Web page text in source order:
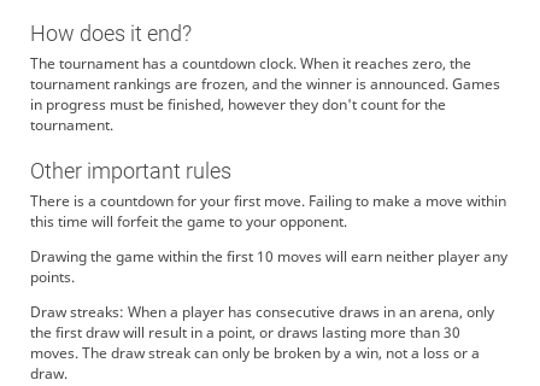
How does it end?
The tournament has a countdown clock. When it reaches zero, the
tournament rankings are frozen, and the winner is announced. Games
in progress must be finished, however they don't count for the
tournament.
Other important rules
There is a countdown for your first move. Failing to make a move within
this time will forfeit the game to your opponent.
Drawing the game within the first 10 moves will earn neither player any
points.
Draw streaks: When a player has consecutive draws in an arena, only
the first draw will result in a point, or draws lasting more than 30
moves. The draw streak can only be broken by a win, not a loss or a
draw.